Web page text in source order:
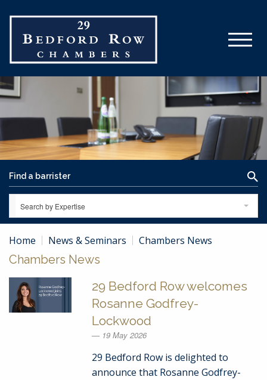
Search by Expertise
Home News & Seminars Chambers News
Chambers News
29 Bedford Row welcomes
Rosanne Godfrey-
Lockwood
19 May 2026
29 Bedford Row is delighted to
announce that Rosanne Godfrey-